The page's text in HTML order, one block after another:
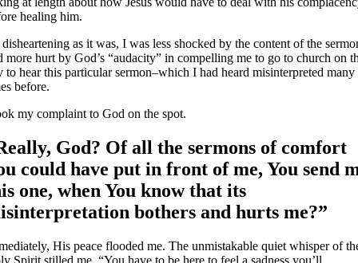
healing him.
as it was, I was less shocked by the content of the
more hurt by God’s “audacity” in compelling me to go to church on
to hear this particular sermon–which I had heard misinterpreted many
before.
my complaint to God on the spot.
God? Of all the sermons of comfort
could have put in front of me, You send
one, when You know that its
bothers and hurts me?”
His peace flooded me. The unmistakable quiet whisper of
Spirit stilled me. “You have to be here to feel a sadness you’ll